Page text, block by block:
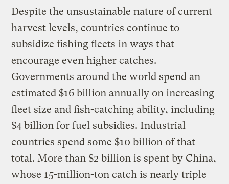
Despite the unsustainable nature of current
harvest levels, countries continue to
subsidize fishing fleets in ways that
encourage even higher catches.
Governments around the world spend an
estimated $16 billion annually on increasing
fleet size and fish-catching ability, including
$4 billion for fuel subsidies. Industrial
countries spend some $10 billion of that
total. More than $2 billion is spent by China,
whose 15-million-ton catch is nearly triple